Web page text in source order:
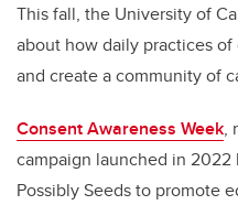
This fall, the University of
about how daily practices
and create a community of
Consent Awareness Week,
campaign launched in 2022
Possibly Seeds to promote